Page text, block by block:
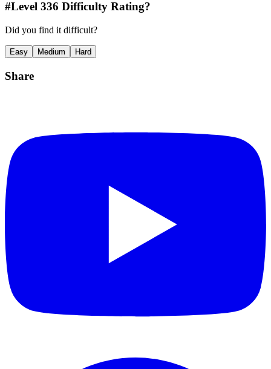
#Level 336 Difficulty Rating?
Did you find it difficult?
Easy Medium Hard
Share